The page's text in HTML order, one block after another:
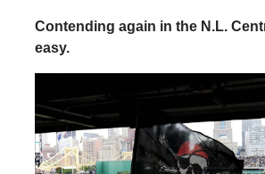
Contending again in the N.L.
easy.